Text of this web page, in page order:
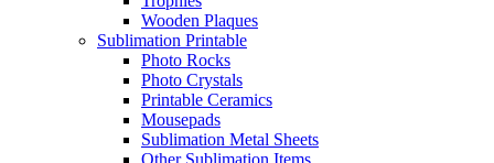
Wooden Plaques
Sublimation Printable
Photo Rocks
Photo Crystals
Printable Ceramics
Mousepads
Sublimation Metal Sheets
Other Sublimation Items